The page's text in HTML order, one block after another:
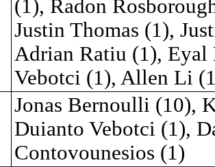
(1), Radon
Justin Thomas (1),
Adrian Ratiu (1),
Vebotci (1), Allen Li
Jonas Bernoulli (10),
Duianto Vebotci (1),
Contovounesios (1)